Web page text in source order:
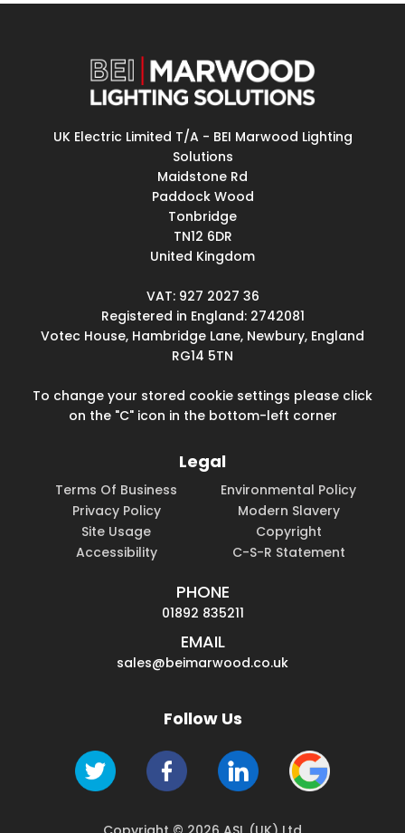
UK Electric Limited T/A - BEI Marwood Lighting
Solutions
Maidstone Rd
Paddock Wood
Tonbridge
TN12 6DR
United Kingdom
VAT: 927 2027 36
Registered in England: 2742081
Votec House, Hambridge Lane, Newbury, England
RG14 5TN
To change your stored cookie settings please click
on the "C" icon in the bottom-left corner
Legal
Terms Of Business
Environmental Policy
Privacy Policy
Modern Slavery
Site Usage
Copyright
Accessibility
C-S-R Statement
PHONE
01892 835211
EMAIL
sales@beimarwood.co.uk
Follow Us